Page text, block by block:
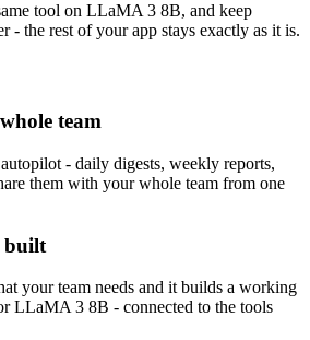
tool on LLaMA 3 8B, and keep
- the rest of your app stays exactly as it is.
team
- daily digests, weekly reports,
them with your whole team from one
built
your team needs and it builds a working
LLaMA 3 8B - connected to the tools